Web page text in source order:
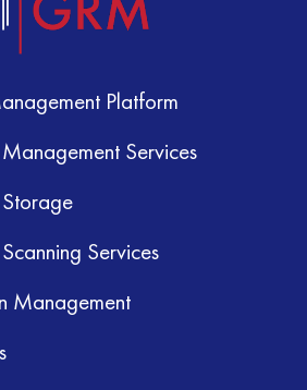
Platform
Services
Services
Management